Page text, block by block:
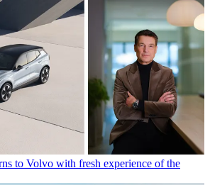
to Volvo with fresh experience of the